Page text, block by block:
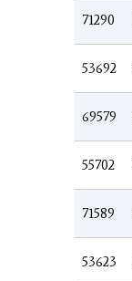
71290
53692
69579
55702
71589
53623